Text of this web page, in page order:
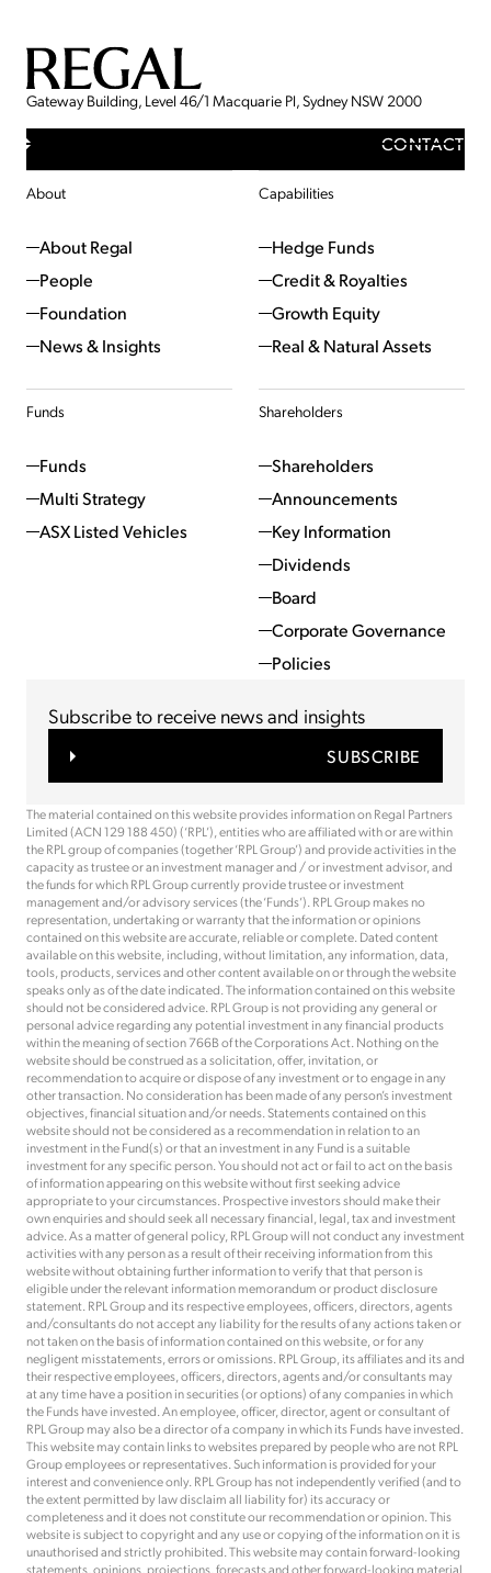
Gateway Building, Level 46/1 Macquarie Pl, Sydney NSW 2000
CONTACT
About
About Regal
People
Foundation
News & Insights
Capabilities
Hedge Funds
Credit & Royalties
Growth Equity
Real & Natural Assets
Funds
Funds
Multi Strategy
ASX Listed Vehicles
Shareholders
Shareholders
Announcements
Key Information
Dividends
Board
Corporate Governance
Policies
Subscribe to receive news and insights
SUBSCRIBE
The material contained on this website provides information on Regal Partners
Limited (ACN 129 188 450) (‘RPL’), entities who are affiliated with or are within
the RPL group of companies (together ‘RPL Group’) and provide activities in the
capacity as trustee or an investment manager and / or investment advisor, and
the funds for which RPL Group currently provide trustee or investment
management and/or advisory services (the ‘Funds’). RPL Group makes no
representation, undertaking or warranty that the information or opinions
contained on this website are accurate, reliable or complete. Dated content
available on this website, including, without limitation, any information, data,
tools, products, services and other content available on or through the website
speaks only as of the date indicated. The information contained on this website
should not be considered advice. RPL Group is not providing any general or
personal advice regarding any potential investment in any financial products
within the meaning of section 766B of the Corporations Act. Nothing on the
website should be construed as a solicitation, offer, invitation, or
recommendation to acquire or dispose of any investment or to engage in any
other transaction. No consideration has been made of any person’s investment
objectives, financial situation and/or needs. Statements contained on this
website should not be considered as a recommendation in relation to an
investment in the Fund(s) or that an investment in any Fund is a suitable
investment for any specific person. You should not act or fail to act on the basis
of information appearing on this website without first seeking advice
appropriate to your circumstances. Prospective investors should make their
own enquiries and should seek all necessary financial, legal, tax and investment
advice. As a matter of general policy, RPL Group will not conduct any investment
activities with any person as a result of their receiving information from this
website without obtaining further information to verify that that person is
eligible under the relevant information memorandum or product disclosure
statement. RPL Group and its respective employees, officers, directors, agents
and/consultants do not accept any liability for the results of any actions taken or
not taken on the basis of information contained on this website, or for any
negligent misstatements, errors or omissions. RPL Group, its affiliates and its and
their respective employees, officers, directors, agents and/or consultants may
at any time have a position in securities (or options) of any companies in which
the Funds have invested. An employee, officer, director, agent or consultant of
RPL Group may also be a director of a company in which its Funds have invested.
This website may contain links to websites prepared by people who are not RPL
Group employees or representatives. Such information is provided for your
interest and convenience only. RPL Group has not independently verified (and to
the extent permitted by law disclaim all liability for) its accuracy or
completeness and it does not constitute our recommendation or opinion. This
website is subject to copyright and any use or copying of the information on it is
unauthorised and strictly prohibited. This website may contain forward-looking
statements, opinions, projections, forecasts and other forward-looking material